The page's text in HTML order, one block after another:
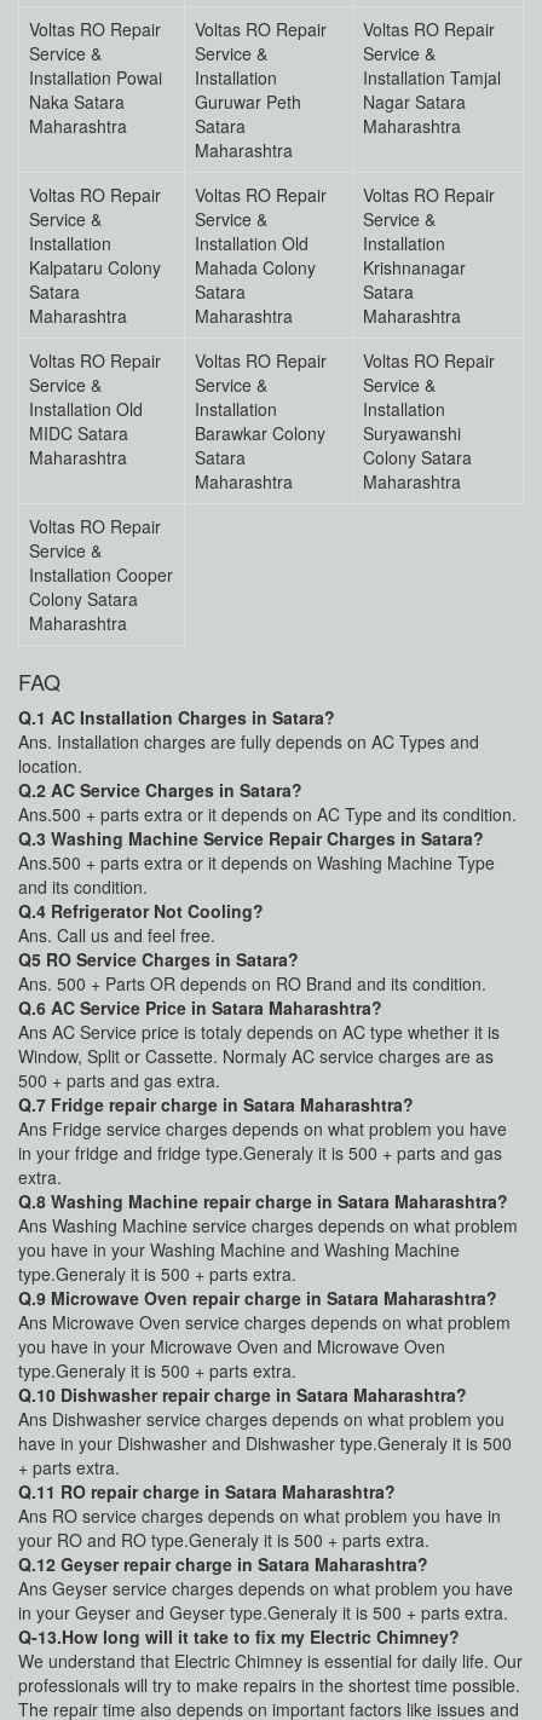
Voltas RO Repair
Service &
Installation Powai
Naka Satara
Maharashtra
Voltas RO Repair
Service &
Installation
Guruwar Peth
Satara
Maharashtra
Voltas RO Repair
Service &
Installation Tamjal
Nagar Satara
Maharashtra
Voltas RO Repair
Service &
Installation
Kalpataru Colony
Satara
Maharashtra
Voltas RO Repair
Service &
Installation Old
Mahada Colony
Satara
Maharashtra
Voltas RO Repair
Service &
Installation
Krishnanagar
Satara
Maharashtra
Voltas RO Repair
Service &
Installation Old
MIDC Satara
Maharashtra
Voltas RO Repair
Service &
Installation
Barawkar Colony
Satara
Maharashtra
Voltas RO Repair
Service &
Installation
Suryawanshi
Colony Satara
Maharashtra
Voltas RO Repair
Service &
Installation Cooper
Colony Satara
Maharashtra
FAQ
Q.1 AC Installation Charges in Satara?
Ans. Installation charges are fully depends on AC Types and
location.
Q.2 AC Service Charges in Satara?
Ans.500 + parts extra or it depends on AC Type and its condition.
Q.3 Washing Machine Service Repair Charges in Satara?
Ans.500 + parts extra or it depends on Washing Machine Type
and its condition.
Q.4 Refrigerator Not Cooling?
Ans. Call us and feel free.
Q5 RO Service Charges in Satara?
Ans. 500 + Parts OR depends on RO Brand and its condition.
Q.6 AC Service Price in Satara Maharashtra?
Ans AC Service price is totaly depends on AC type whether it is
Window, Split or Cassette. Normaly AC service charges are as
500 + parts and gas extra.
Q.7 Fridge repair charge in Satara Maharashtra?
Ans Fridge service charges depends on what problem you have
in your fridge and fridge type.Generaly it is 500 + parts and gas
extra.
Q.8 Washing Machine repair charge in Satara Maharashtra?
Ans Washing Machine service charges depends on what problem
you have in your Washing Machine and Washing Machine
type.Generaly it is 500 + parts extra.
Q.9 Microwave Oven repair charge in Satara Maharashtra?
Ans Microwave Oven service charges depends on what problem
you have in your Microwave Oven and Microwave Oven
type.Generaly it is 500 + parts extra.
Q.10 Dishwasher repair charge in Satara Maharashtra?
Ans Dishwasher service charges depends on what problem you
have in your Dishwasher and Dishwasher type.Generaly it is 500
+ parts extra.
Q.11 RO repair charge in Satara Maharashtra?
Ans RO service charges depends on what problem you have in
your RO and RO type.Generaly it is 500 + parts extra.
Q.12 Geyser repair charge in Satara Maharashtra?
Ans Geyser service charges depends on what problem you have
in your Geyser and Geyser type.Generaly it is 500 + parts extra.
Q-13.How long will it take to fix my Electric Chimney?
We understand that Electric Chimney is essential for daily life. Our
professionals will try to make repairs in the shortest time possible.
The repair time also depends on important factors like issues and